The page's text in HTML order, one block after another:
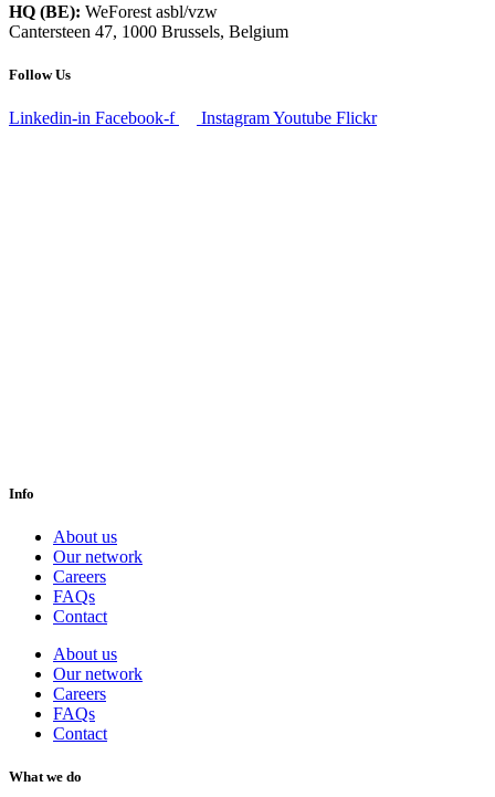
HQ (BE): WeForest asbl/vzw
Cantersteen 47, 1000 Brussels, Belgium
Follow Us
Linkedin-in Facebook-f InstagramYoutube Flickr
Info
About us
Our network
Careers
FAQs
Contact
About us
Our network
Careers
FAQs
Contact
What we do